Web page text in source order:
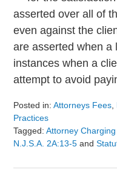
asserted over all of
even against the
are asserted when a
instances when a
attempt to avoid
Posted in: Attorneys Fees,
Practices
Tagged: Attorney
N.J.S.A. 2A:13-5 and
August